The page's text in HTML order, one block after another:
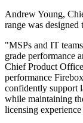
Andrew Young,
range was designed
"MSPs and IT
grade performance
Chief Product
performance
confidently support
while maintaining
licensing